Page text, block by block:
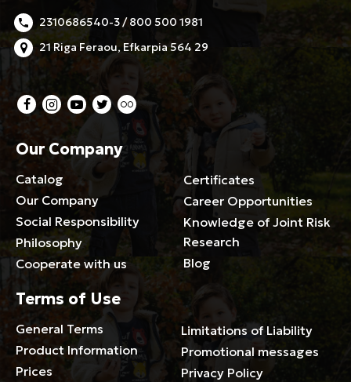
2310686540-3 / 800 500 1981
21 Riga Feraou, Efkarpia 564 29
Our Company
Catalog
Our Company
Social Responsibility
Philosophy
Cooperate with us
Certificates
Career Opportunities
Knowledge of Joint Risk
Research
Blog
Terms of Use
General Terms
Product Information
Prices
Limitations of Liability
Promotional messages
Privacy Policy